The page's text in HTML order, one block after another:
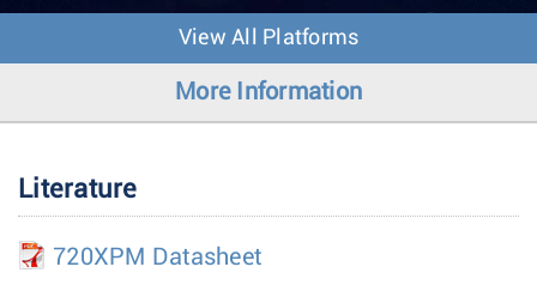
o
View All Platforms
More Information
Literature
720XPM Datasheet